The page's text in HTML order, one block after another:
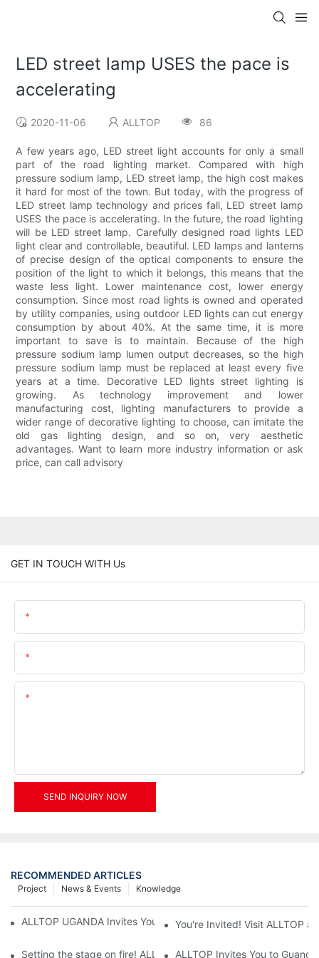
LED street lamp USES the pace is
accelerating
2020-11-06 ALLTOP 86
A few years ago, LED street light accounts for only a small
part of the road lighting market. Compared with high
pressure sodium lamp, LED street lamp, the high cost makes
it hard for most of the town. But today, with the progress of
LED street lamp technology and prices fall, LED street lamp
USES the pace is accelerating. In the future, the road lighting
will be LED street lamp. Carefully designed road lights LED
light clear and controllable, beautiful. LED lamps and lanterns
of precise design of the optical components to ensure the
position of the light to which it belongs, this means that the
waste less light. Lower maintenance cost, lower energy
consumption. Since most road lights is owned and operated
by utility companies, using outdoor LED lights can cut energy
consumption by about 40%. At the same time, it is more
important to save is to maintain. Because of the high
pressure sodium lamp lumen output decreases, so the high
pressure sodium lamp must be replaced at least every five
years at a time. Decorative LED lights street lighting is
growing. As technology improvement and lower
manufacturing cost, lighting manufacturers to provide a
wider range of decorative lighting to choose, can imitate the
old gas lighting design, and so on, very aesthetic
advantages. Want to learn more industry information or ask
price, can call advisory
GET IN TOUCH WITH Us
SEND INQUIRY NOW
RECOMMENDED ARTICLES
Knowledge
News & Events
Project
ALLTOP UGANDA Invites You to Power and Elec Expo 2026
You're Invited! Visit ALLTOP
Setting the stage on fire! ALLTOP awaits your presence at the
ALLTOP Invites You to